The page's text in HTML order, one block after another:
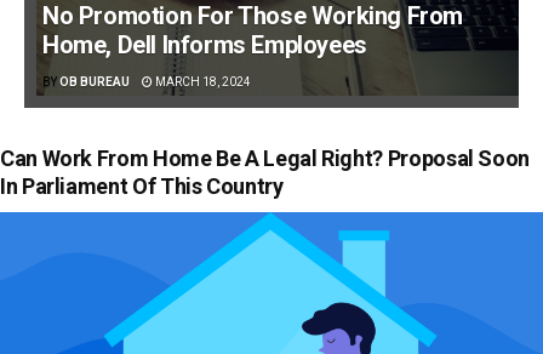
No Promotion For Those Working From
Home, Dell Informs Employees
BYOB BUREAU MARCH 18, 2024
Can Work From Home Be A Legal Right? Proposal Soon
In Parliament Of This Country